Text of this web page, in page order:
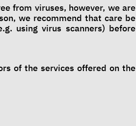
from viruses, however, we are
we recommend that care be
using virus scanners) before
of the services offered on the